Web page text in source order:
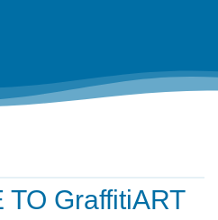
TO GraffitiART